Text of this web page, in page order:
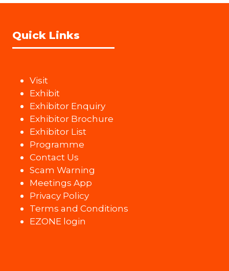
Quick Links
Visit
Exhibit
Exhibitor Enquiry
Exhibitor Brochure
Exhibitor List
Programme
Contact Us
Scam Warning
Meetings App
Privacy Policy
Terms and Conditions
EZONE login